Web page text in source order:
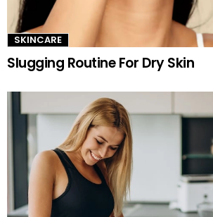
SKINCARE
Slugging Routine For Dry Skin